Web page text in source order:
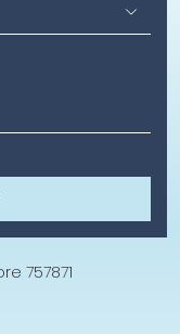
757871